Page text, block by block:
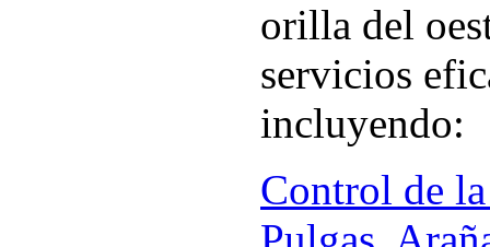
orilla del
servicios
incluyendo:
Control de